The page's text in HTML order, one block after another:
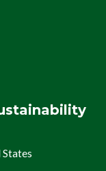
States